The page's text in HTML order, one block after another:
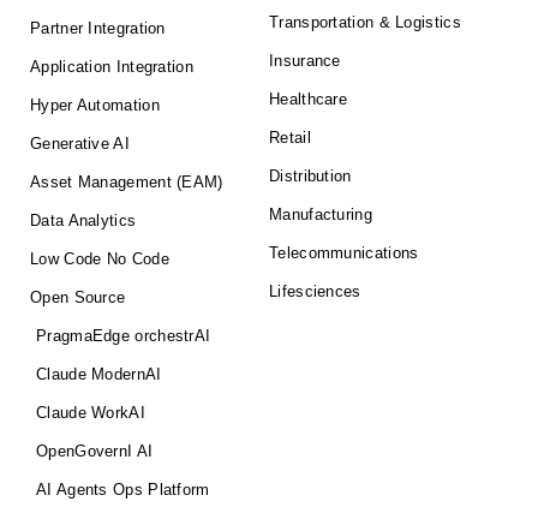
Partner Integration
Application Integration
Hyper Automation
Generative AI
Asset Management (EAM)
Data Analytics
Low Code No Code
Open Source
PragmaEdge orchestrAI
Claude ModernAI
Claude WorkAI
OpenGovernI AI
AI Agents Ops Platform
Transportation & Logistics
Insurance
Healthcare
Retail
Distribution
Manufacturing
Telecommunications
Lifesciences